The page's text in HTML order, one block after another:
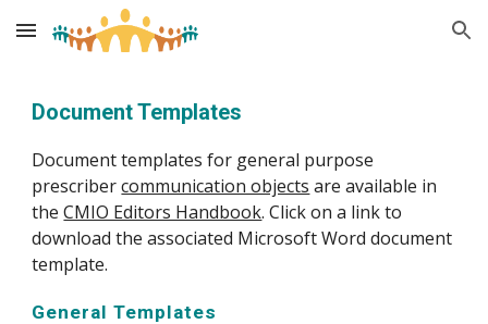
Skip to main content Skip to navigation
Document Templates
Document templates for general purpose
prescriber communication objects are available in
the CMIO Editors Handbook. Click on a link to
download the associated Microsoft Word document
template.
General Templates